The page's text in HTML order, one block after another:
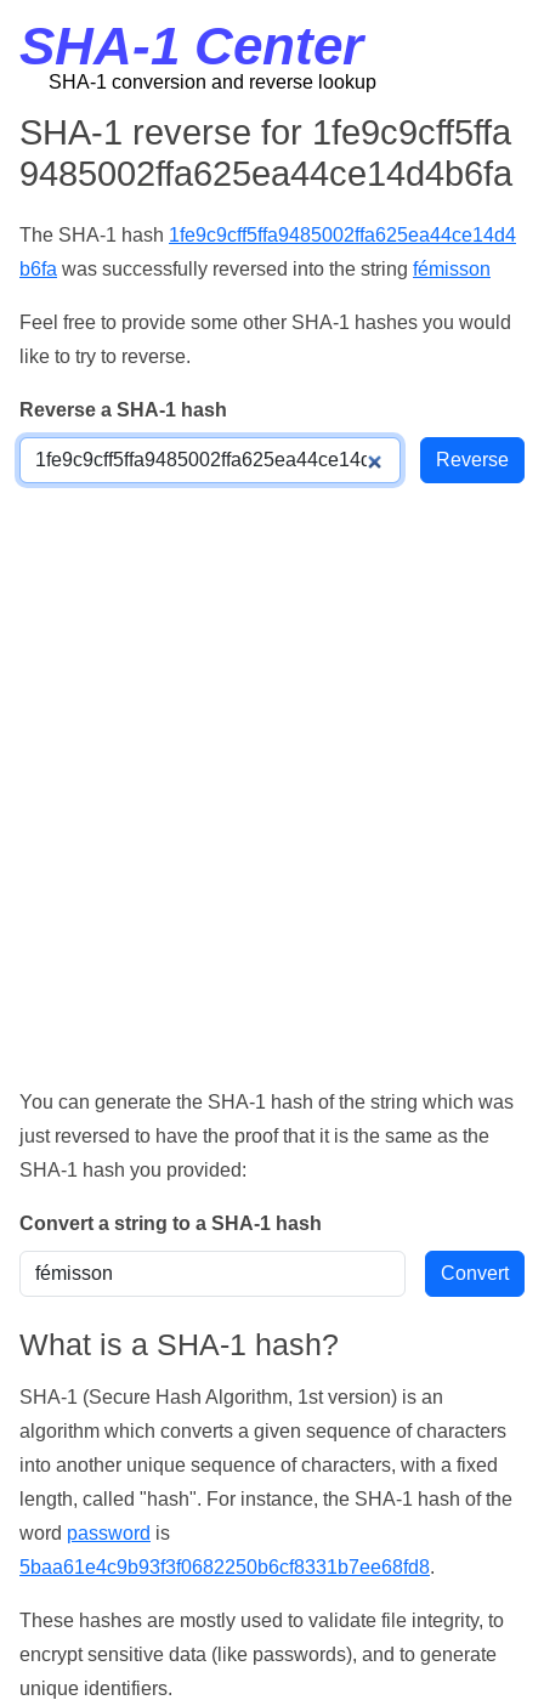
SHA-1 Center
SHA-1 conversion and reverse lookup
SHA-1 reverse for 1fe9c9cff5ffa
9485002ffa625ea44ce14d4b6fa
The SHA-1 hash 1fe9c9cff5ffa9485002ffa625ea44ce14d4
b6fa was successfully reversed into the string fémisson
Feel free to provide some other SHA-1 hashes you would
like to try to reverse.
Reverse a SHA-1 hash
You can generate the SHA-1 hash of the string which was
just reversed to have the proof that it is the same as the
SHA-1 hash you provided:
Convert a string to a SHA-1 hash
What is a SHA-1 hash?
SHA-1 (Secure Hash Algorithm, 1st version) is an
algorithm which converts a given sequence of characters
into another unique sequence of characters, with a fixed
length, called "hash". For instance, the SHA-1 hash of the
word password is
5baa61e4c9b93f3f0682250b6cf8331b7ee68fd8.
These hashes are mostly used to validate file integrity, to
encrypt sensitive data (like passwords), and to generate
unique identifiers.